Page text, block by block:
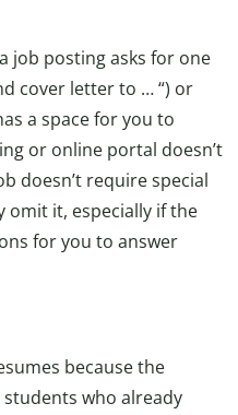
job posting asks for one
cover letter to … “) or
a space for you to
or online portal doesn’t
doesn’t require special
omit it, especially if the
for you to answer
because the
who already